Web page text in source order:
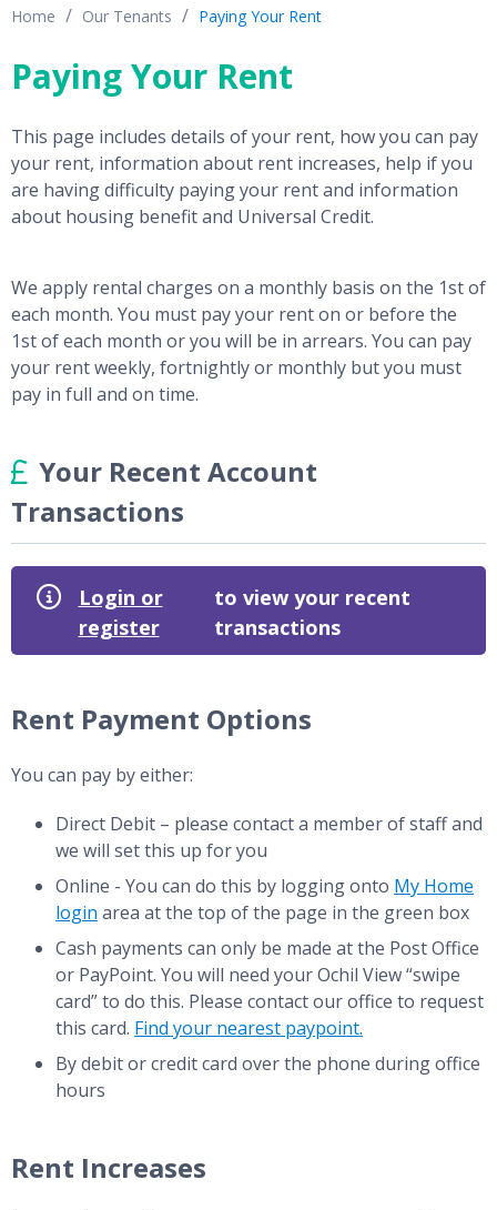
Home Our Tenants Paying Your Rent
Paying Your Rent
This page includes details of your rent, how you can pay
your rent, information about rent increases, help if you
are having difficulty paying your rent and information
about housing benefit and Universal Credit.
We apply rental charges on a monthly basis on the 1st of
each month. You must pay your rent on or before the
1st of each month or you will be in arrears. You can pay
your rent weekly, fortnightly or monthly but you must
pay in full and on time.
Your Recent Account
Transactions
Login or
register
to view your recent
transactions
Rent Payment Options
You can pay by either:
Direct Debit – please contact a member of staff and
we will set this up for you
Online - You can do this by logging onto My Home
login area at the top of the page in the green box
Cash payments can only be made at the Post Office
or PayPoint. You will need your Ochil View “swipe
card” to do this. Please contact our office to request
this card. Find your nearest paypoint.
By debit or credit card over the phone during office
hours
Rent Increases